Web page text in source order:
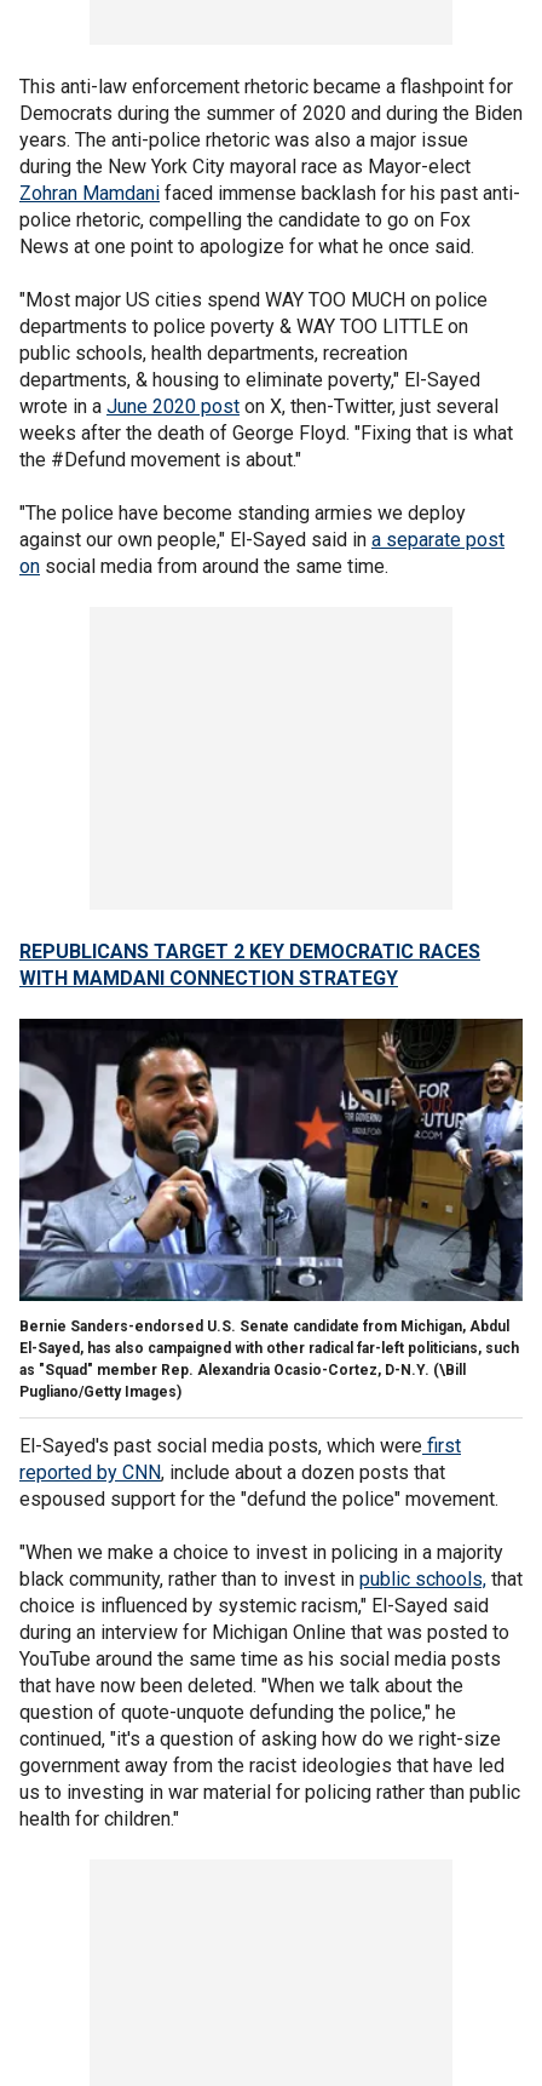
This anti-law enforcement rhetoric became a flashpoint for
Democrats during the summer of 2020 and during the Biden
years. The anti-police rhetoric was also a major issue
during the New York City mayoral race as Mayor-elect
Zohran Mamdani faced immense backlash for his past anti-
police rhetoric, compelling the candidate to go on Fox
News at one point to apologize for what he once said.
"Most major US cities spend WAY TOO MUCH on police
departments to police poverty & WAY TOO LITTLE on
public schools, health departments, recreation
departments, & housing to eliminate poverty," El-Sayed
wrote in a June 2020 post on X, then-Twitter, just several
weeks after the death of George Floyd. "Fixing that is what
the #Defund movement is about."
"The police have become standing armies we deploy
against our own people," El-Sayed said in a separate post
on social media from around the same time.
REPUBLICANS TARGET 2 KEY DEMOCRATIC RACES
WITH MAMDANI CONNECTION STRATEGY
Bernie Sanders-endorsed U.S. Senate candidate from Michigan, Abdul
El-Sayed, has also campaigned with other radical far-left politicians, such
as "Squad" member Rep. Alexandria Ocasio-Cortez, D-N.Y. (\Bill
Pugliano/Getty Images)
El-Sayed's past social media posts, which were first
reported by CNN, include about a dozen posts that
espoused support for the "defund the police" movement.
"When we make a choice to invest in policing in a majority
black community, rather than to invest in public schools, that
choice is influenced by systemic racism," El-Sayed said
during an interview for Michigan Online that was posted to
YouTube around the same time as his social media posts
that have now been deleted. "When we talk about the
question of quote-unquote defunding the police," he
continued, "it's a question of asking how do we right-size
government away from the racist ideologies that have led
us to investing in war material for policing rather than public
health for children."